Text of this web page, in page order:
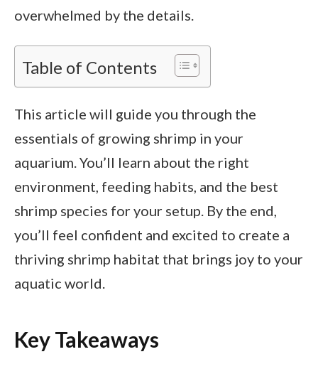
overwhelmed by the details.
Table of Contents
This article will guide you through the
essentials of growing shrimp in your
aquarium. You’ll learn about the right
environment, feeding habits, and the best
shrimp species for your setup. By the end,
you’ll feel confident and excited to create a
thriving shrimp habitat that brings joy to your
aquatic world.
Key Takeaways